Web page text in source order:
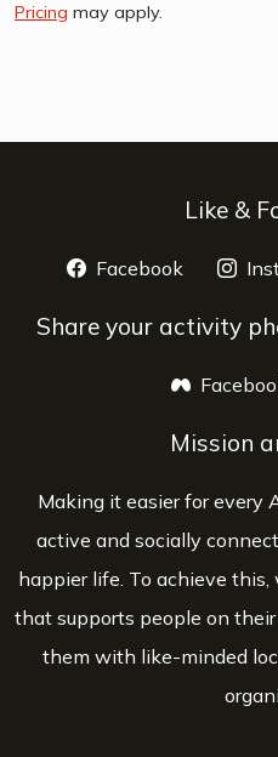
Pricing may apply.
Like &
Facebook opens a
Share your activity
Mission
Making it easier for every
active and socially
happier life. To achieve
that supports people on
them with like-minded